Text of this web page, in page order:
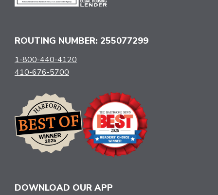
ROUTING NUMBER: 255077299
1-800-440-4120
410-676-5700
DOWNLOAD OUR APP